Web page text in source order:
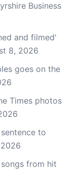
Business
and filmed'
8, 2026
goes on the
Times photos
to
from hit